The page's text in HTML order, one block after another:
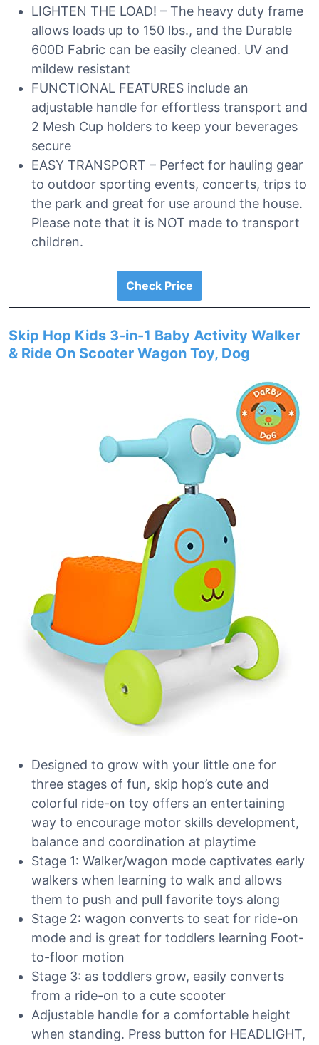
LIGHTEN THE LOAD! – The heavy duty frame
allows loads up to 150 lbs., and the Durable
600D Fabric can be easily cleaned. UV and
mildew resistant
FUNCTIONAL FEATURES include an
adjustable handle for effortless transport and
2 Mesh Cup holders to keep your beverages
secure
EASY TRANSPORT – Perfect for hauling gear
to outdoor sporting events, concerts, trips to
the park and great for use around the house.
Please note that it is NOT made to transport
children.
Check Price
Skip Hop Kids 3-in-1 Baby Activity Walker
& Ride On Scooter Wagon Toy, Dog
Designed to grow with your little one for
three stages of fun, skip hop’s cute and
colorful ride-on toy offers an entertaining
way to encourage motor skills development,
balance and coordination at playtime
Stage 1: Walker/wagon mode captivates early
walkers when learning to walk and allows
them to push and pull favorite toys along
Stage 2: wagon converts to seat for ride-on
mode and is great for toddlers learning Foot-
to-floor motion
Stage 3: as toddlers grow, easily converts
from a ride-on to a cute scooter
Adjustable handle for a comfortable height
when standing. Press button for HEADLIGHT,